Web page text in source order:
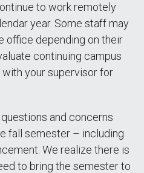
to work remotely
year. Some staff may
office depending on their
continuing campus
your supervisor for
and concerns
fall semester – including
We realize there is
to bring the semester to